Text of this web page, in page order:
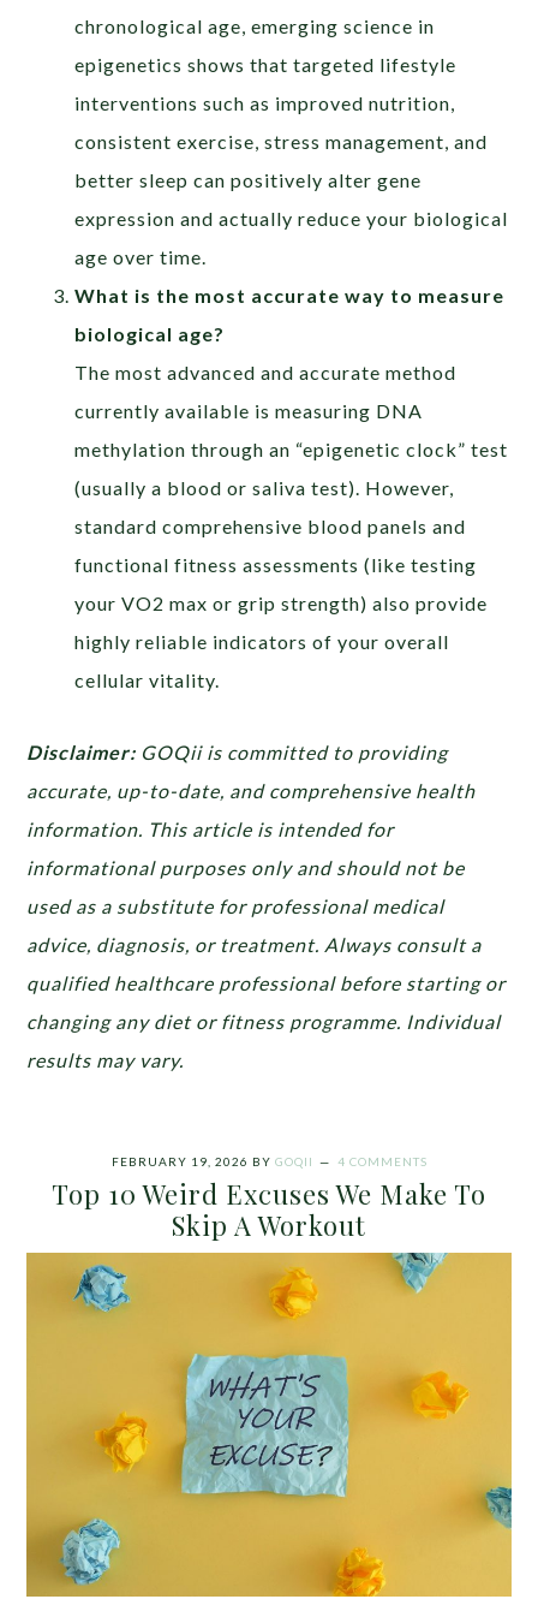
chronological age, emerging science in
epigenetics shows that targeted lifestyle
interventions such as improved nutrition,
consistent exercise, stress management, and
better sleep can positively alter gene
expression and actually reduce your biological
age over time.
What is the most accurate way to measure
biological age?
The most advanced and accurate method
currently available is measuring DNA
methylation through an “epigenetic clock” test
(usually a blood or saliva test). However,
standard comprehensive blood panels and
functional fitness assessments (like testing
your VO2 max or grip strength) also provide
highly reliable indicators of your overall
cellular vitality.
Disclaimer: GOQii is committed to providing
accurate, up-to-date, and comprehensive health
information. This article is intended for
informational purposes only and should not be
used as a substitute for professional medical
advice, diagnosis, or treatment. Always consult a
qualified healthcare professional before starting or
changing any diet or fitness programme. Individual
results may vary.
FEBRUARY 19, 2026 BY GOQII 4 COMMENTS
Top 10 Weird Excuses We Make To
Skip A Workout